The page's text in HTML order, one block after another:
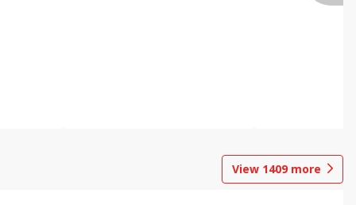
View 1409 more